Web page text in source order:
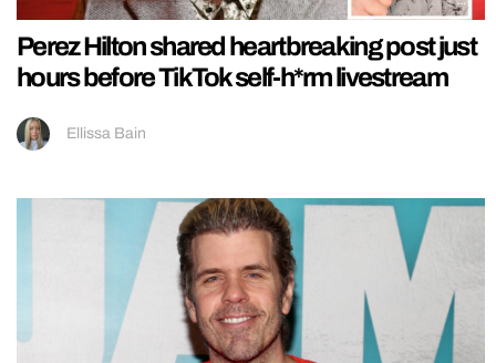
Perez Hilton shared heartbreaking post just
hours before TikTok self-h*rm livestream
Ellissa Bain